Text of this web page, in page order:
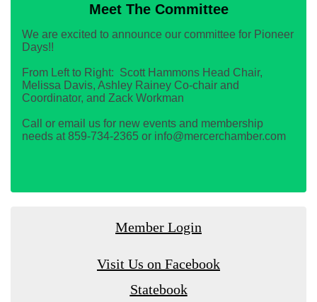
Meet The Committee
We are excited to announce our committee for Pioneer
Days!!
From Left to Right: Scott Hammons Head Chair,
Melissa Davis, Ashley Rainey Co-chair and
Coordinator, and Zack Workman
Call or email us for new events and membership
needs at 859-734-2365 or info@mercerchamber.com
Member Login
Visit Us on Facebook
Statebook